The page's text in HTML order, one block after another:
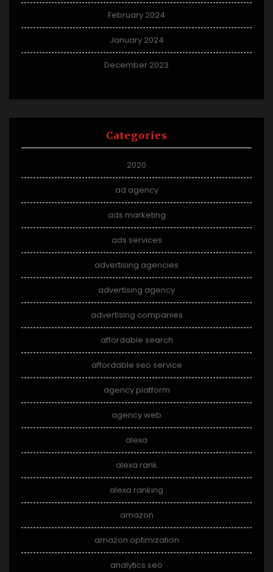
February 2024
January 2024
December 2023
Categories
2020
ad agency
ads marketing
ads services
advertising agencies
advertising agency
advertising companies
affordable search
affordable seo service
agency platform
agency web
alexa
alexa rank
alexa ranking
amazon
amazon optimization
analytics seo